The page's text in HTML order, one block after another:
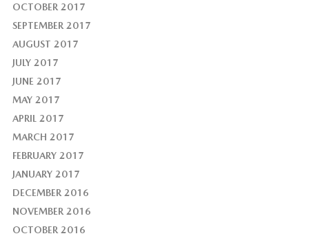
OCTOBER 2017
SEPTEMBER 2017
AUGUST 2017
JULY 2017
JUNE 2017
MAY 2017
APRIL 2017
MARCH 2017
FEBRUARY 2017
JANUARY 2017
DECEMBER 2016
NOVEMBER 2016
OCTOBER 2016